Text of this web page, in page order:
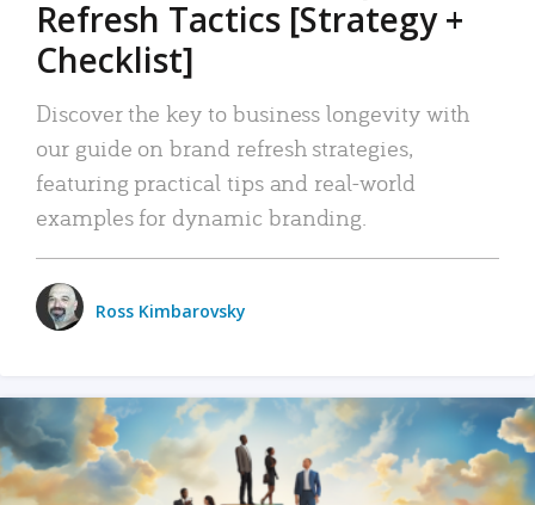
Refresh Tactics [Strategy +
Checklist]
Discover the key to business longevity with
our guide on brand refresh strategies,
featuring practical tips and real-world
examples for dynamic branding.
Ross Kimbarovsky